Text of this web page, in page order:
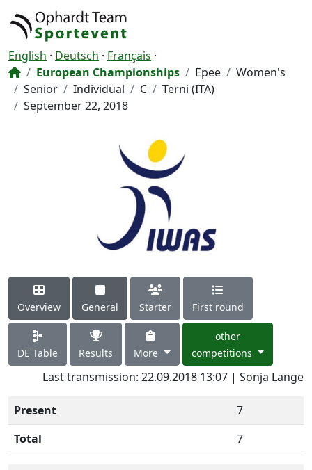
English · Deutsch · Français ·
European Championships
Epee
Women's
Senior
Individual C
Terni (ITA)
September 22, 2018
Overview General Starter First round
DE Table Results More
other
competitions
Last transmission: 22.09.2018 13:07 | Sonja Lange
Present
7
Total
7